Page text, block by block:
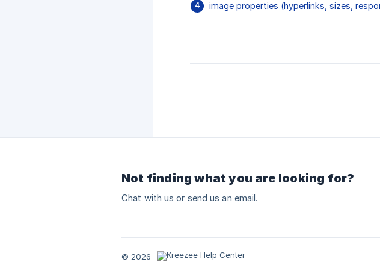
image properties (hyperlinks, sizes,
Not finding what you are looking for?
Chat with us or send us an email.
© 2026